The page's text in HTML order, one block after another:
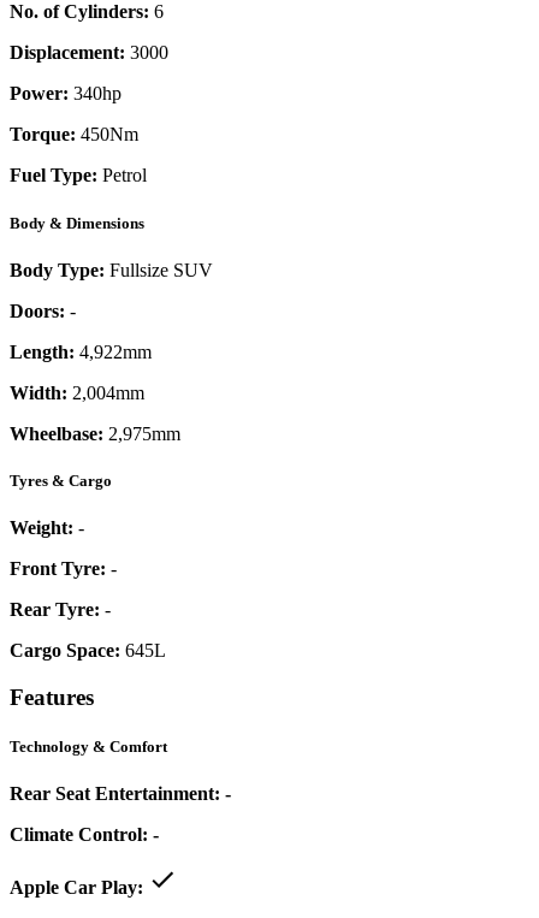
No. of Cylinders: 6
Displacement: 3000
Power: 340hp
Torque: 450Nm
Fuel Type: Petrol
Body & Dimensions
Body Type: Fullsize SUV
Doors: -
Length: 4,922mm
Width: 2,004mm
Wheelbase: 2,975mm
Tyres & Cargo
Weight: -
Front Tyre: -
Rear Tyre: -
Cargo Space: 645L
Features
Technology & Comfort
Rear Seat Entertainment: -
Climate Control: -
Apple Car Play: